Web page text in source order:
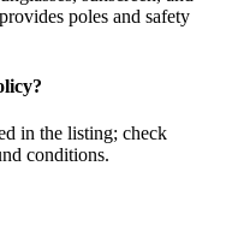
poles and safety
in the listing; check
conditions.